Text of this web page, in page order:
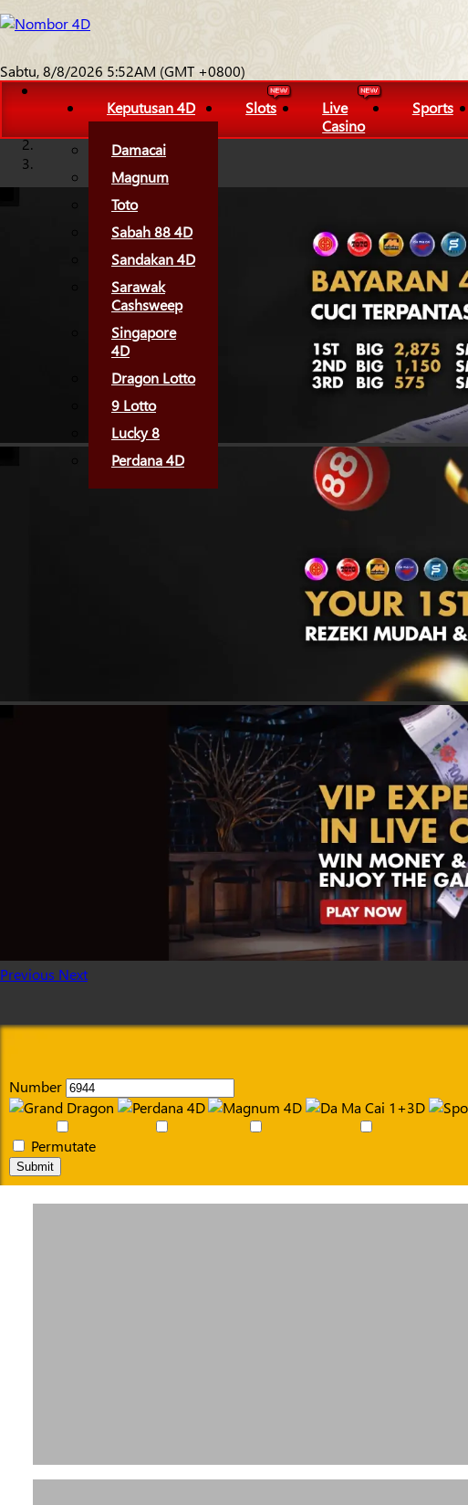
Sabtu, 8/8/2026 5:52AM (GMT +0800)
Keputusan 4D
Damacai
Magnum
Toto
Sabah 88 4D
Sandakan 4D
Sarawak
Cashsweep
Singapore
4D
Dragon Lotto
9 Lotto
Lucky 8
Perdana 4D
Slots
Live
Casino
Sports
Previous Next
Number
Permutate
Submit